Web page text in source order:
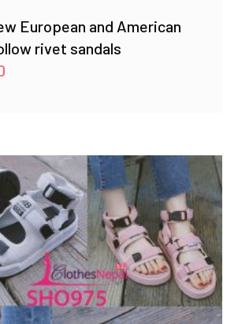
European and American
rivet sandals